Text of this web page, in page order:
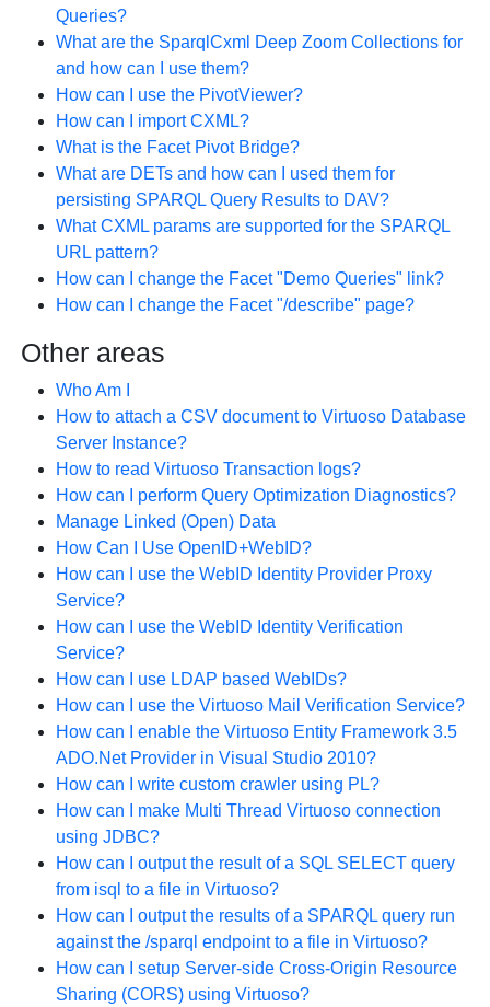
Queries?
What are the SparqlCxml Deep Zoom Collections for
and how can I use them?
How can I use the PivotViewer?
How can I import CXML?
What is the Facet Pivot Bridge?
What are DETs and how can I used them for
persisting SPARQL Query Results to DAV?
What CXML params are supported for the SPARQL
URL pattern?
How can I change the Facet "Demo Queries" link?
How can I change the Facet "/describe" page?
Other areas
Who Am I
How to attach a CSV document to Virtuoso Database
Server Instance?
How to read Virtuoso Transaction logs?
How can I perform Query Optimization Diagnostics?
Manage Linked (Open) Data
How Can I Use OpenID+WebID?
How can I use the WebID Identity Provider Proxy
Service?
How can I use the WebID Identity Verification
Service?
How can I use LDAP based WebIDs?
How can I use the Virtuoso Mail Verification Service?
How can I enable the Virtuoso Entity Framework 3.5
ADO.Net Provider in Visual Studio 2010?
How can I write custom crawler using PL?
How can I make Multi Thread Virtuoso connection
using JDBC?
How can I output the result of a SQL SELECT query
from isql to a file in Virtuoso?
How can I output the results of a SPARQL query run
against the /sparql endpoint to a file in Virtuoso?
How can I setup Server-side Cross-Origin Resource
Sharing (CORS) using Virtuoso?